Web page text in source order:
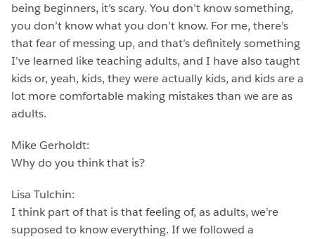
being beginners, it’s scary. You don’t know something,
you don’t know what you don’t know. For me, there’s
that fear of messing up, and that’s definitely something
I’ve learned like teaching adults, and I have also taught
kids or, yeah, kids, they were actually kids, and kids are a
lot more comfortable making mistakes than we are as
adults.
Mike Gerholdt:
Why do you think that is?
Lisa Tulchin:
I think part of that is that feeling of, as adults, we’re
supposed to know everything. If we followed a